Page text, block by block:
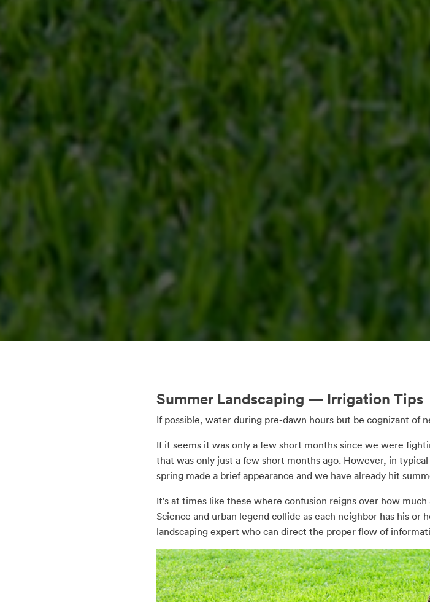
Summer Landscaping — Irrigation Tips
If possible, water during pre-dawn hours but be cognizant of
If it seems it was only a few short months since we were
that was only just a few short months ago. However, in
spring made a brief appearance and we have already hit
It’s at times like these where confusion reigns over how
Science and urban legend collide as each neighbor has his
landscaping expert who can direct the proper flow of